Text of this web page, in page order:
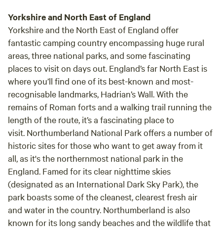
Yorkshire and North East of England
Yorkshire and the North East of England offer
fantastic camping country encompassing huge rural
areas, three national parks, and some fascinating
places to visit on days out. England’s far North East is
where you’ll find one of its best-known and most-
recognisable landmarks, Hadrian’s Wall. With the
remains of Roman forts and a walking trail running the
length of the route, it’s a fascinating place to
visit. Northumberland National Park offers a number of
historic sites for those who want to get away from it
all, as it's the northernmost national park in the
England. Famed for its clear nighttime skies
(designated as an International Dark Sky Park), the
park boasts some of the cleanest, clearest fresh air
and water in the country. Northumberland is also
known for its long sandy beaches and the wildlife that